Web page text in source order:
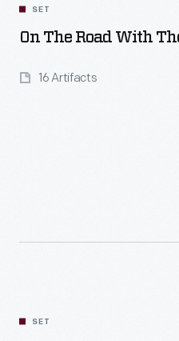
SET
On The Road With
16 Artifacts
SET